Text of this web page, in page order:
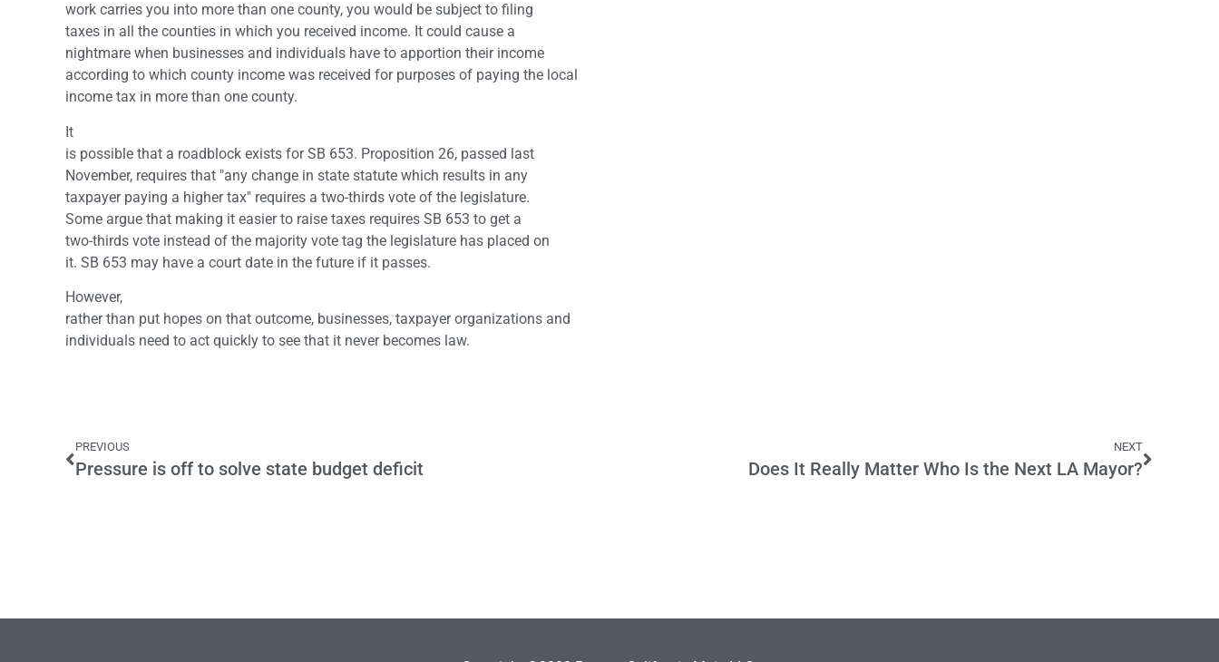
work carries you into more than one county, you would be subject to filing
taxes in all the counties in which you received income. It could cause a
nightmare when businesses and individuals have to apportion their income
according to which county income was received for purposes of paying the local
income tax in more than one county.
It
is possible that a roadblock exists for SB 653. Proposition 26, passed last
November, requires that "any change in state statute which results in any
taxpayer paying a higher tax" requires a two-thirds vote of the legislature.
Some argue that making it easier to raise taxes requires SB 653 to get a
two-thirds vote instead of the majority vote tag the legislature has placed on
it. SB 653 may have a court date in the future if it passes.
However,
rather than put hopes on that outcome, businesses, taxpayer organizations and
individuals need to act quickly to see that it never becomes law.
PREVIOUS
Pressure is off to solve state budget deficit
NEXT
Does It Really Matter Who Is the Next LA Mayor?